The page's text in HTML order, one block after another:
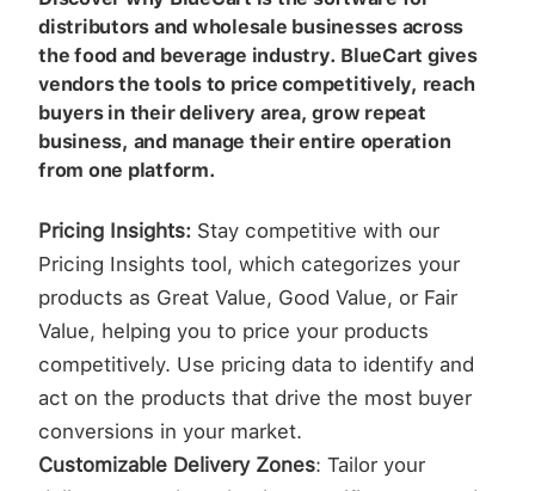
distributors and wholesale businesses across
the food and beverage industry. BlueCart gives
vendors the tools to price competitively, reach
buyers in their delivery area, grow repeat
business, and manage their entire operation
from one platform.
Pricing Insights: Stay competitive with our
Pricing Insights tool, which categorizes your
products as Great Value, Good Value, or Fair
Value, helping you to price your products
competitively. Use pricing data to identify and
act on the products that drive the most buyer
conversions in your market.
Customizable Delivery Zones: Tailor your